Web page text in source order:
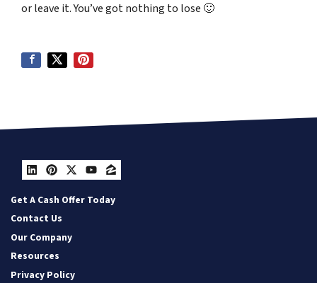
or leave it. You’ve got nothing to lose 🙂
LinkedIn
Pinterest
Twitter
YouTube
Zillow
Get A Cash Offer Today
Contact Us
Our Company
Resources
Privacy Policy